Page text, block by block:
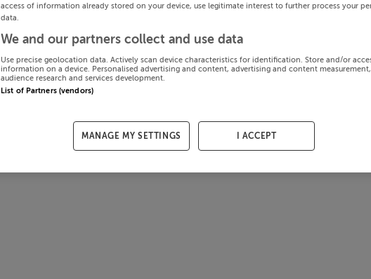
access of information already stored on your device, use legitimate interest to further process your
data.
We and our partners collect and use data
Use precise geolocation data. Actively scan device characteristics for identification. Store and/or
information on a device. Personalised advertising and content, advertising and content measurement,
audience research and services development.
List of Partners (vendors)
MANAGE MY SETTINGS I ACCEPT